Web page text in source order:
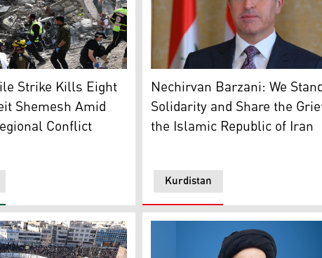
service officers search the scene of a missile attack
Strike Kills Eight
Shemesh Amid
Conflict
Kurdistan Region President
Kurdistan
Nechirvan Barzani: We
Solidarity and Share the
the Islamic Republic of Iran